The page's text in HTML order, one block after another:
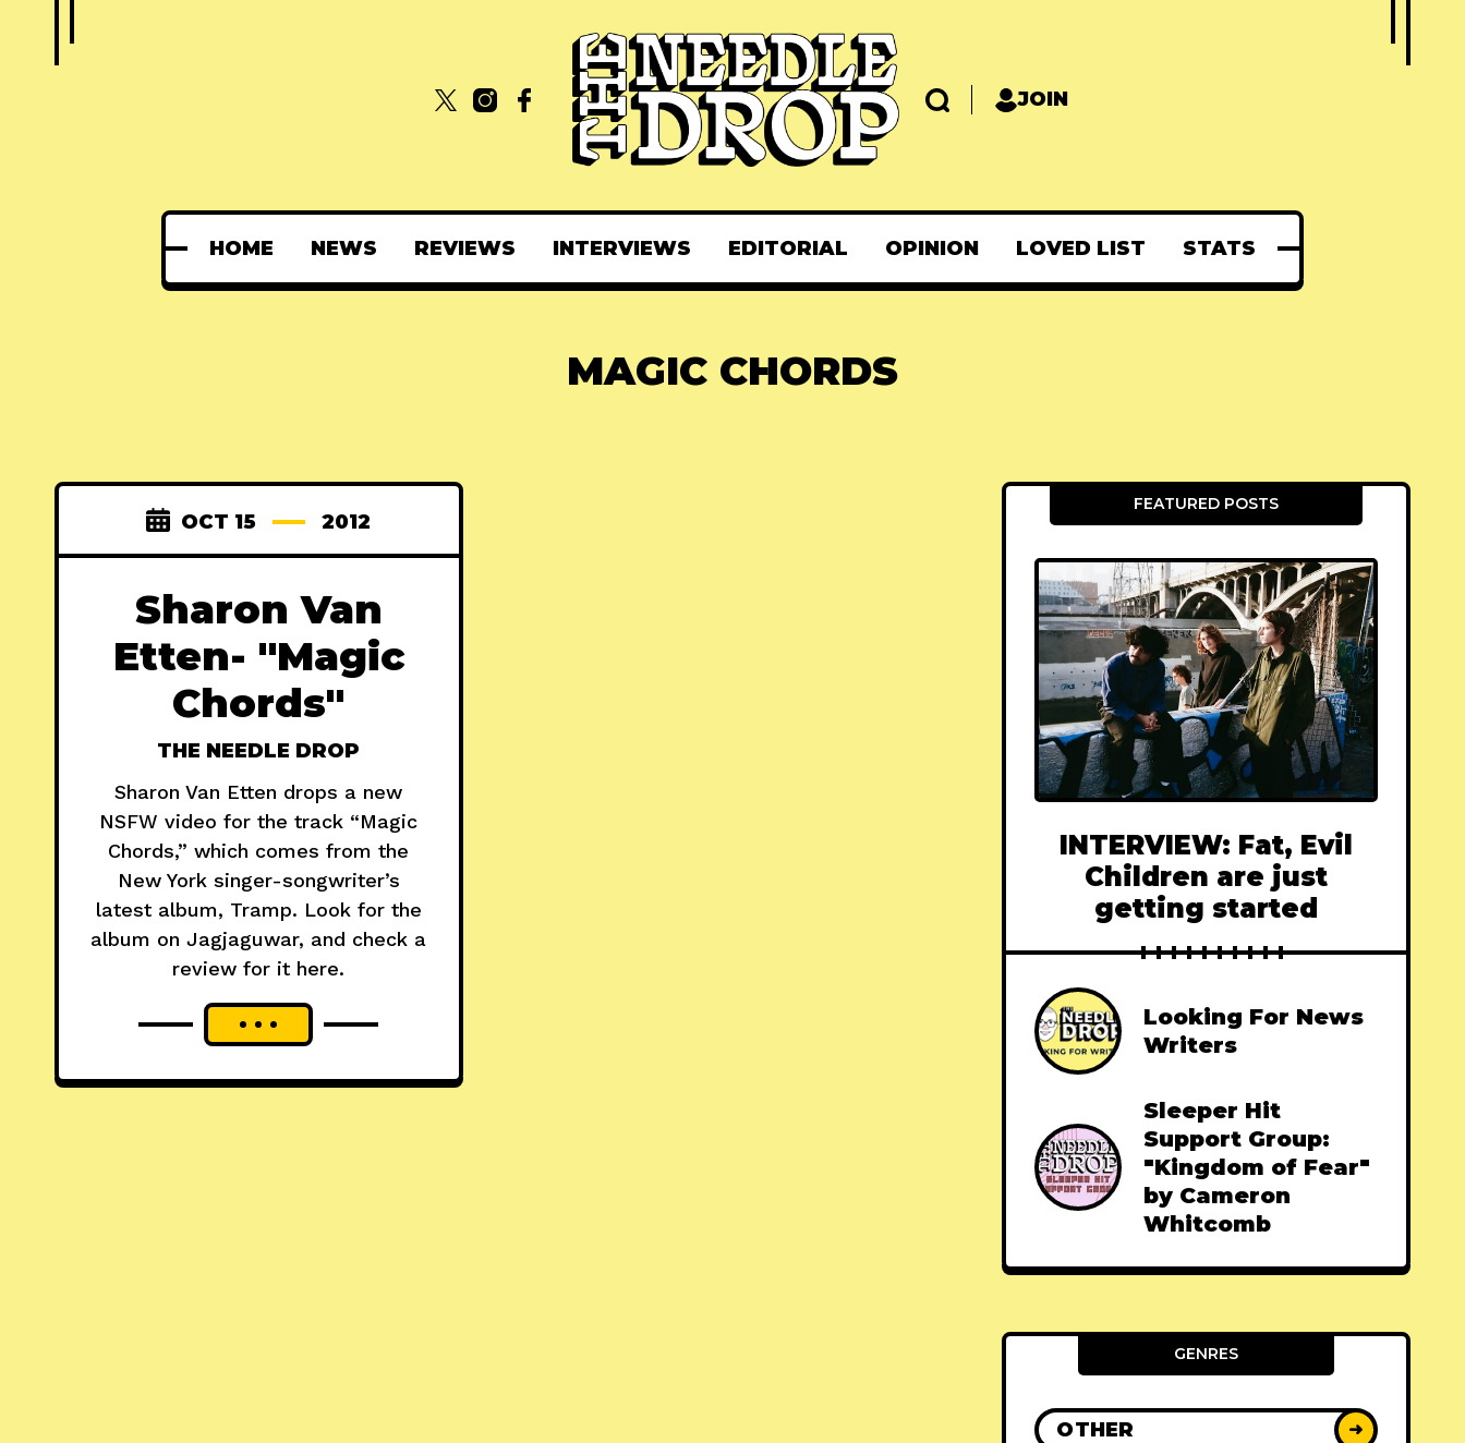
JOIN
HOME NEWS REVIEWS INTERVIEWS EDITORIAL OPINION LOVED LIST STATS
MAGIC CHORDS
OCT 15 2012
Sharon Van
Etten- "Magic
Chords"
THE NEEDLE DROP
Sharon Van Etten drops a new
NSFW video for the track “Magic
Chords,” which comes from the
New York singer-songwriter’s
latest album, Tramp. Look for the
album on Jagjaguwar, and check a
review for it here.
FEATURED POSTS
INTERVIEW: Fat, Evil
Children are just
getting started
Looking For News
Writers
Sleeper Hit
Support Group:
"Kingdom of Fear"
by Cameron
Whitcomb
GENRES
OTHER ➜